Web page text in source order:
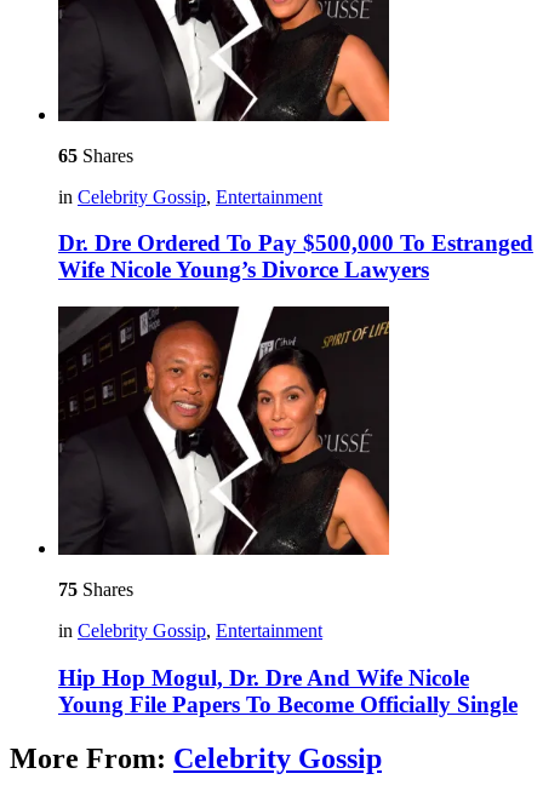
65 Shares
in Celebrity Gossip, Entertainment
Dr. Dre Ordered To Pay $500,000 To Estranged
Wife Nicole Young’s Divorce Lawyers
75 Shares
in Celebrity Gossip, Entertainment
Hip Hop Mogul, Dr. Dre And Wife Nicole
Young File Papers To Become Officially Single
More From: Celebrity Gossip